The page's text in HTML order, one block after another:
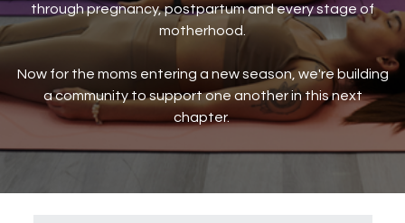
through pregnancy, postpartum and every stage of
motherhood.
Now for the moms entering a new season, we're building
a community to support one another in this next
chapter.